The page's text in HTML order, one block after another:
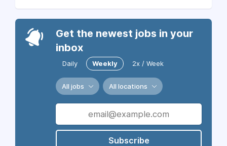
Get the newest jobs in your
inbox
Daily Weekly 2x / Week
All jobs All locations
Subscribe